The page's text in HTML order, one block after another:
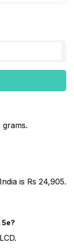
is Rs 24,905.
5e?